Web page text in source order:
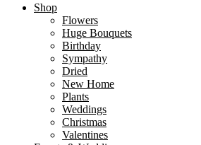
Shop
Flowers
Huge Bouquets
Birthday
Sympathy
Dried
New Home
Plants
Weddings
Christmas
Valentines